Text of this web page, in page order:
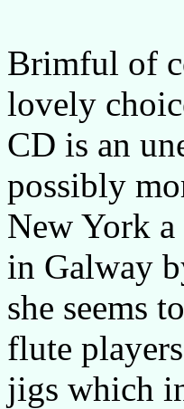
Brimful of
lovely
CD is an
possibly
New York
in Galway
she seems
flute
jigs which